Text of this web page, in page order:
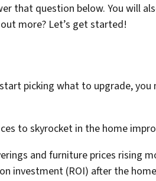
that question below. You will
more? Let’s get started!
picking what to upgrade,
to skyrocket in the home
and furniture prices rising
investment (ROI) after the